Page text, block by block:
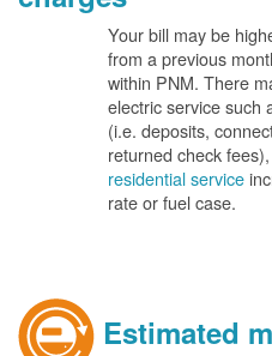
Your bill may be
from a previous
within PNM. There
electric service such
(i.e. deposits,
returned check
residential service
rate or fuel case.
Estimated